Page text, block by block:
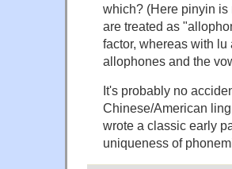
which? (Here pinyin is
are treated as
factor, whereas with
allophones and the
It's probably no
Chinese/American
wrote a classic early
uniqueness of